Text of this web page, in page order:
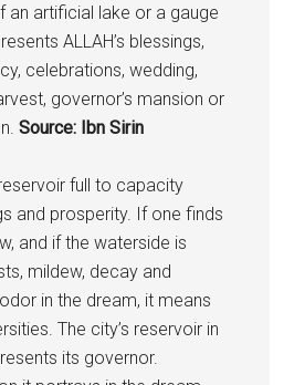
an artificial lake or a gauge
ALLAH’s blessings,
celebrations, wedding,
governor’s mansion or
Source: Ibn Sirin
full to capacity
and prosperity. If one finds
and if the waterside is
mildew, decay and
in the dream, it means
The city’s reservoir in
its governor.